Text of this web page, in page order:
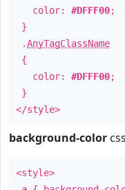
color: #DFFF00;
}
.AnyTagClassName
{
color: #DFFF00;
}
</style>
background-color css
<style>